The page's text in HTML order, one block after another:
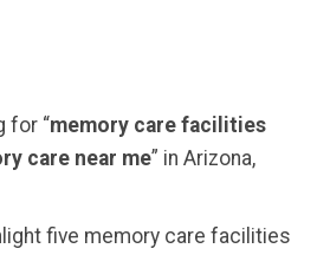
for “memory care facilities
care near me” in Arizona,
five memory care facilities